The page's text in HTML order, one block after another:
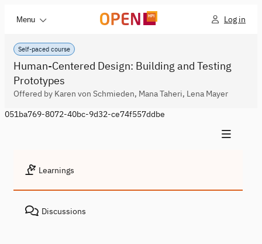
Menu Log in
Self-paced course
Human-Centered Design: Building and Testing
Prototypes
Offered by Karen von Schmieden, Mana Taheri, Lena Mayer
051ba769-8072-40bc-9d32-ce74f557ddbe
Learnings
Discussions